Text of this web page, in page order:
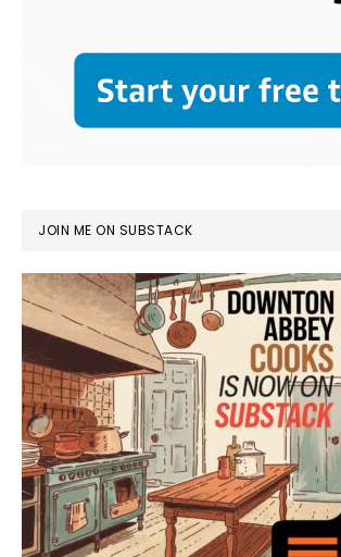
JOIN ME ON SUBSTACK